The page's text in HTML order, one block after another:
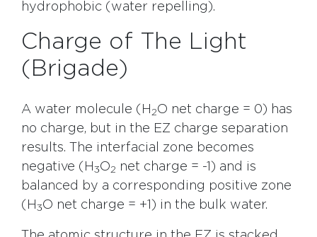
hydrophobic (water repelling).
Charge of The Light
(Brigade)
A water molecule (H 2O net charge = 0) has
no charge, but in the EZ charge separation
results. The interfacial zone becomes
negative (H 3O2 net charge = -1) and is
balanced by a corresponding positive zone
(H 3O net charge = +1) in the bulk water.